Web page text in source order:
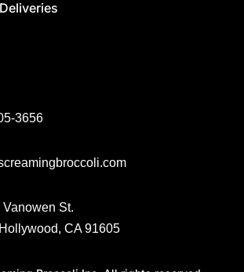
3656
Vanowen St.
CA 91605